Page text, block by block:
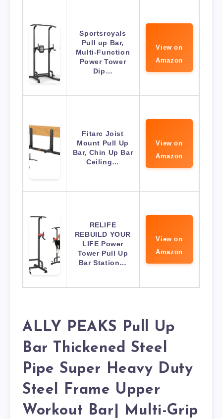
Sportsroyals
Pull up Bar,
Multi-Function
Power Tower
Dip…
View on
Amazon
Fitarc Joist
Mount Pull Up
Bar, Chin Up Bar
Ceiling…
View on
Amazon
RELIFE
REBUILD YOUR
LIFE Power
Tower Pull Up
Bar Station…
View on
Amazon
ALLY PEAKS Pull Up
Bar Thickened Steel
Pipe Super Heavy Duty
Steel Frame Upper
Workout Bar| Multi-Grip